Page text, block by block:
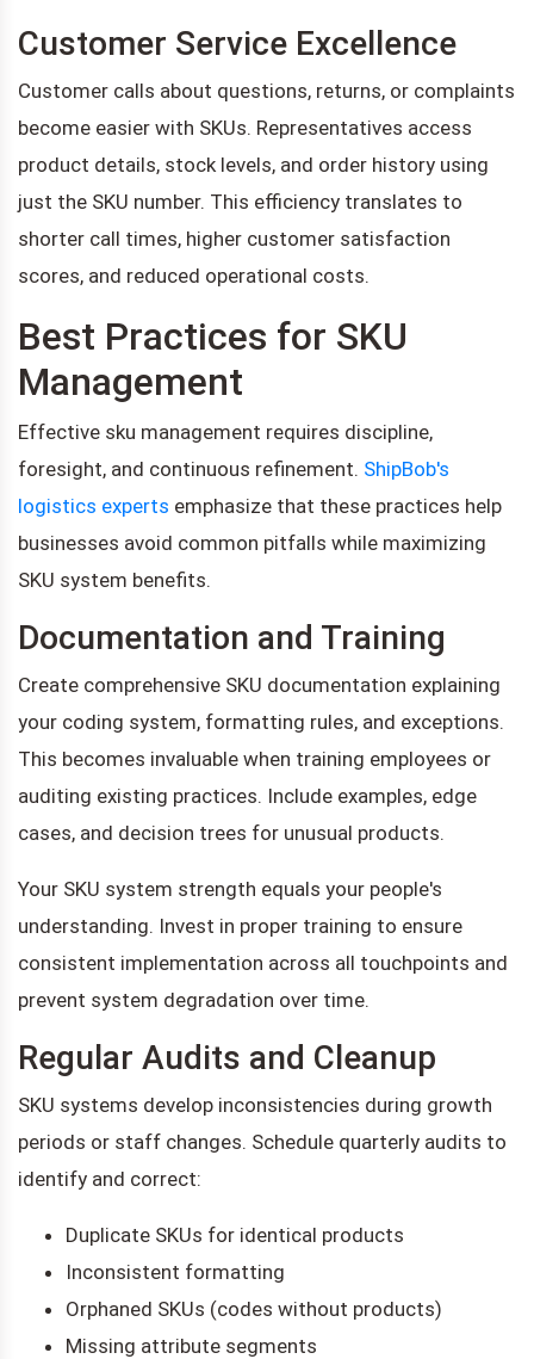
Customer Service Excellence
Customer calls about questions, returns, or complaints
become easier with SKUs. Representatives access
product details, stock levels, and order history using
just the SKU number. This efficiency translates to
shorter call times, higher customer satisfaction
scores, and reduced operational costs.
Best Practices for SKU
Management
Effective sku management requires discipline,
foresight, and continuous refinement. ShipBob's
logistics experts emphasize that these practices help
businesses avoid common pitfalls while maximizing
SKU system benefits.
Documentation and Training
Create comprehensive SKU documentation explaining
your coding system, formatting rules, and exceptions.
This becomes invaluable when training employees or
auditing existing practices. Include examples, edge
cases, and decision trees for unusual products.
Your SKU system strength equals your people's
understanding. Invest in proper training to ensure
consistent implementation across all touchpoints and
prevent system degradation over time.
Regular Audits and Cleanup
SKU systems develop inconsistencies during growth
periods or staff changes. Schedule quarterly audits to
identify and correct:
Duplicate SKUs for identical products
Inconsistent formatting
Orphaned SKUs (codes without products)
Missing attribute segments